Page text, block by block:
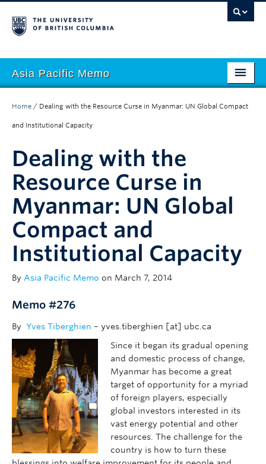
Asia Pacific Memo
Contributors
Regions
Themes
Seasons
Home / Dealing with the Resource Curse in Myanmar: UN Global Compact
and Institutional Capacity
Dealing with the
Resource Curse in
Myanmar: UN Global
Compact and
Institutional Capacity
By Asia Pacific Memo on March 7, 2014
Memo #276
By Yves Tiberghien – yves.tiberghien [at] ubc.ca
Since it began its gradual opening
and domestic process of change,
Myanmar has become a great
target of opportunity for a myriad
of foreign players, especially
global investors interested in its
vast energy potential and other
resources. The challenge for the
country is how to turn these